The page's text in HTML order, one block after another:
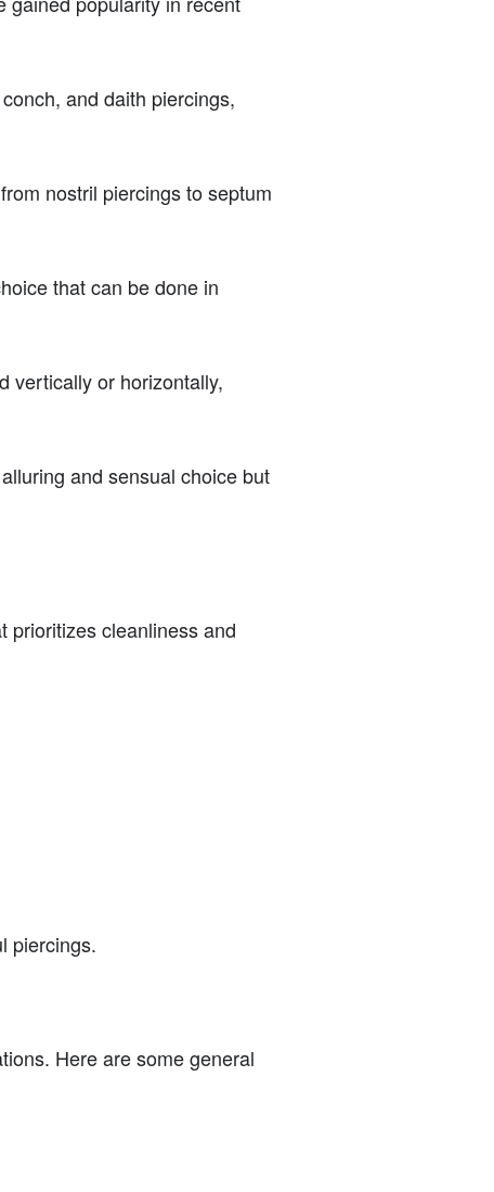
and daith piercings,
nostril piercings to septum
that can be done in
vertically or horizontally,
and sensual choice but
prioritizes cleanliness and
piercings.
Here are some general